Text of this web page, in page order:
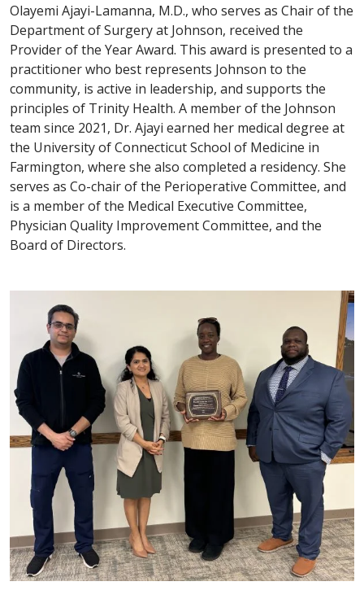
Olayemi Ajayi-Lamanna, M.D., who serves as Chair of the
Department of Surgery at Johnson, received the
Provider of the Year Award. This award is presented to a
practitioner who best represents Johnson to the
community, is active in leadership, and supports the
principles of Trinity Health. A member of the Johnson
team since 2021, Dr. Ajayi earned her medical degree at
the University of Connecticut School of Medicine in
Farmington, where she also completed a residency. She
serves as Co-chair of the Perioperative Committee, and
is a member of the Medical Executive Committee,
Physician Quality Improvement Committee, and the
Board of Directors.